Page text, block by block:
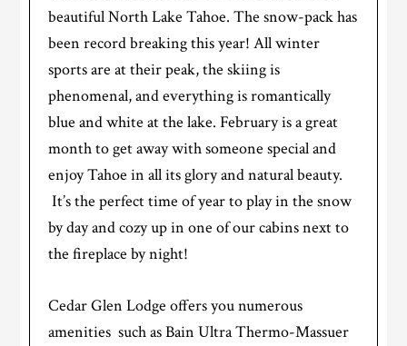
beautiful North Lake Tahoe. The snow-pack has
been record breaking this year! All winter
sports are at their peak, the skiing is
phenomenal, and everything is romantically
blue and white at the lake. February is a great
month to get away with someone special and
enjoy Tahoe in all its glory and natural beauty.
It’s the perfect time of year to play in the snow
by day and cozy up in one of our cabins next to
the fireplace by night!
Cedar Glen Lodge offers you numerous
amenities such as Bain Ultra Thermo-Massuer